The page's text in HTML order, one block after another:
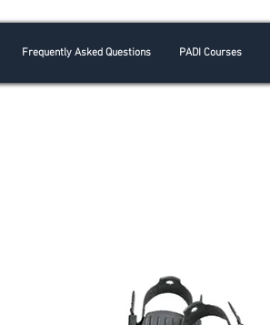
Frequently Asked Questions PADI Courses